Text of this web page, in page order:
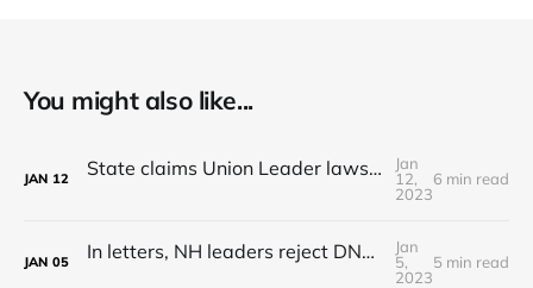
You might also like...
JAN 12 State claims Union Leader lawsuit for NH State Police records is 'frivolous'
Jan
12,
2023
6 min read
JAN 05 In letters, NH leaders reject DNC's presidential primary demands
Jan
5,
2023
5 min read